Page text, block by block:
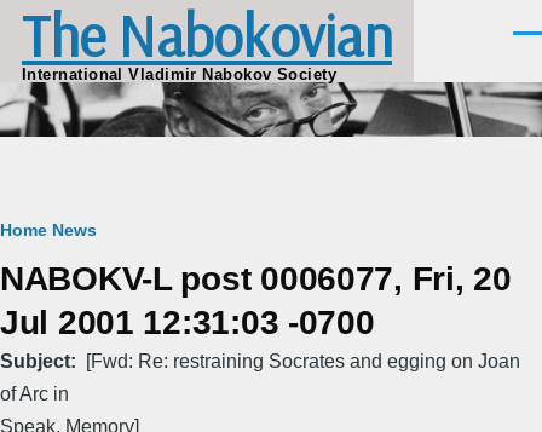
Skip to main content
The Nabokovian
International Vladimir Nabokov Society
Breadcrumb
Home News
NABOKV-L post 0006077, Fri, 20
Jul 2001 12:31:03 -0700
Subject
[Fwd: Re: restraining Socrates and egging on Joan
of Arc in
Speak, Memory]